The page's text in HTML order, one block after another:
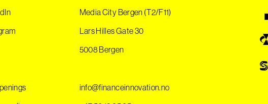
Media City Bergen (T2/F11)
Lars Hilles Gate 30
5008 Bergen
info@financeinnovation.no